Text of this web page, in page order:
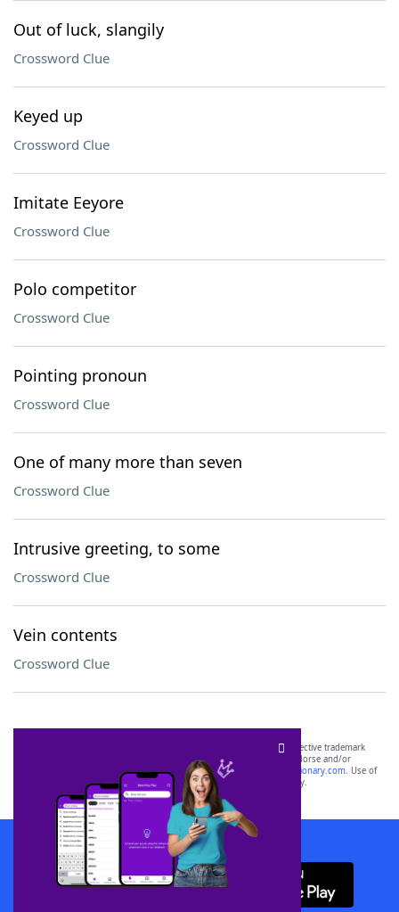
Out of luck, slangily
Crossword Clue
Keyed up
Crossword Clue
Imitate Eeyore
Crossword Clue
Polo competitor
Crossword Clue
Pointing pronoun
Crossword Clue
One of many more than seven
Crossword Clue
Intrusive greeting, to some
Crossword Clue
Vein contents
Crossword Clue
SCRABBLE® and WORDS WITH FRIENDS® are the property of their respective trademark
owners. These trademark owners are not affiliated with, and do not endorse and/or
sponsor, LoveToKnow®, its products or its websites, including
yourdictionary.com. Use of
this trademark onyourdictionary.com is for informational purposes only.
Download WordFinder App